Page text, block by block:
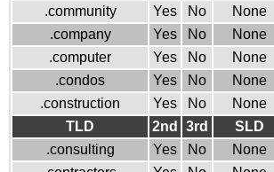
.community
Yes No None
.company
Yes No None
.computer
Yes No None
.condos
Yes No None
.construction
Yes No None
TLD
2nd 3rd SLD
.consulting
Yes No None